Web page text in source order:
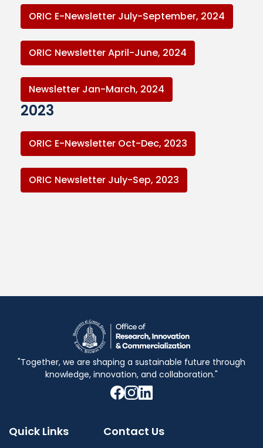
ORIC E-Newsletter July-September, 2024
ORIC Newsletter April-June, 2024
Newsletter Jan-March, 2024
2023
ORIC E-Newsletter Oct-Dec, 2023
ORIC Newsletter July-Sep, 2023
"Together, we are shaping a sustainable future through
knowledge, innovation, and collaboration."
Quick Links Contact Us